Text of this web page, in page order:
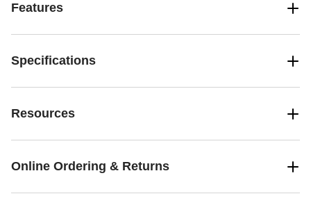
Features
Specifications
Resources
Online Ordering & Returns